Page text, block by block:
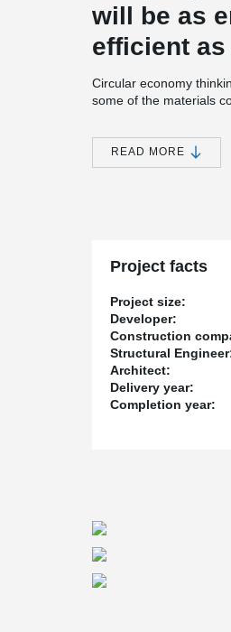
will be as
efficient
Circular economy
some of the materials
parking area.
Recycled material can
the 3D model is not a
It suited us very well",
Ground and
Christmas 2023, three
READ MORE
Project facts
Project size:
Developer:
Construction
Structural
Architect:
Delivery year:
Completion year: